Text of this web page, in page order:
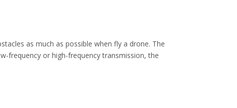
as much as possible when fly a drone. The
frequency or high-frequency transmission, the